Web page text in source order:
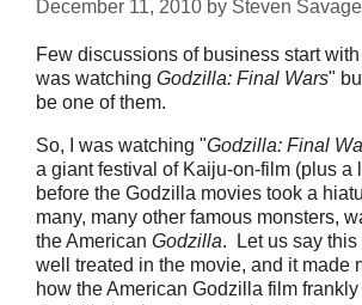
December 11, 2010 by Steven Savage
Few discussions of business start with
was watching Godzilla: Final Wars"
be one of them.
So, I was watching "Godzilla: Final
a giant festival of Kaiju-on-film (plus a
before the Godzilla movies took a
many, many other famous monsters,
the American Godzilla. Let us say
well treated in the movie, and it made
how the American Godzilla film